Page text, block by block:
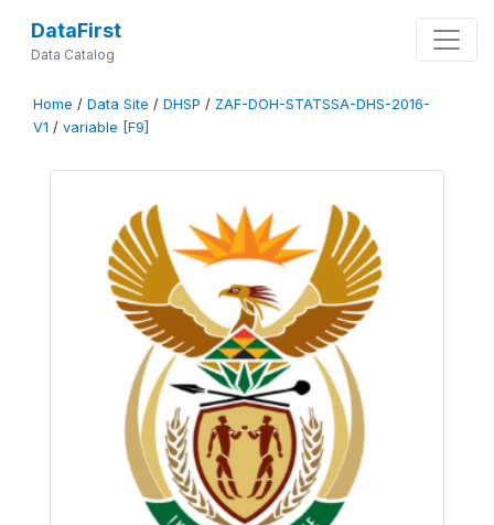
DataFirst
Data Catalog
Home / Data Site / DHSP / ZAF-DOH-STATSSA-DHS-2016-
V1 / variable [F9]